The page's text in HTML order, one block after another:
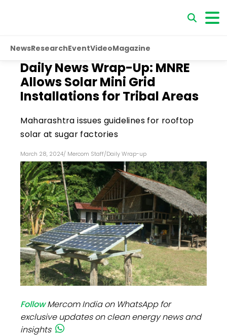
NewsResearchEventVideoMagazine
Daily News Wrap-Up: MNRE
Allows Solar Mini Grid
Installations for Tribal Areas
Maharashtra issues guidelines for rooftop
solar at sugar factories
March 28, 2024/ Mercom Staff/Daily Wrap-up
FollowMercom India on WhatsApp for
exclusive updates on clean energy news and
insights